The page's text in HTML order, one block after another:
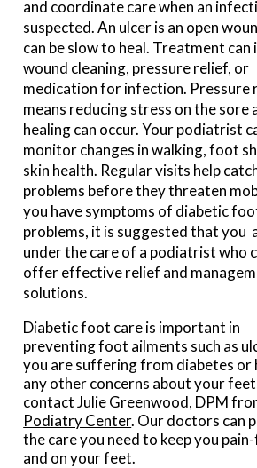
and coordinate care when an
suspected. An ulcer is an open
can be slow to heal. Treatment can
wound cleaning, pressure relief, or
medication for infection. Pressure
means reducing stress on the sore
healing can occur. Your podiatrist
monitor changes in walking, foot
skin health. Regular visits help
problems before they threaten
you have symptoms of diabetic
problems, it is suggested that you
under the care of a podiatrist who
offer effective relief and
solutions.
Diabetic foot care is important in
preventing foot ailments such as
you are suffering from diabetes or
any other concerns about your
contactJulie Greenwood, DPM
Podiatry Center. Our doctors can
the care you need to keep you
and on your feet.